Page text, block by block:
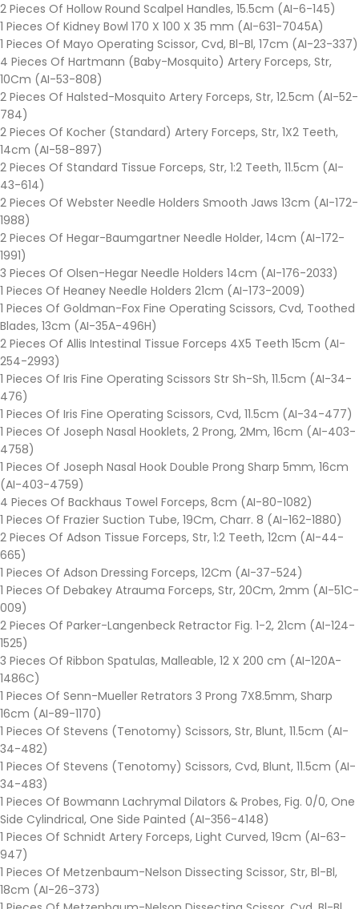
2 Pieces Of Hollow Round Scalpel Handles, 15.5cm (AI-6-145)
1 Pieces Of Kidney Bowl 170 X 100 X 35 mm (AI-631-7045A)
1 Pieces Of Mayo Operating Scissor, Cvd, Bl-Bl, 17cm (AI-23-337)
4 Pieces Of Hartmann (Baby-Mosquito) Artery Forceps, Str,
10Cm (AI-53-808)
2 Pieces Of Halsted-Mosquito Artery Forceps, Str, 12.5cm (AI-52-
784)
2 Pieces Of Kocher (Standard) Artery Forceps, Str, 1X2 Teeth,
14cm (AI-58-897)
2 Pieces Of Standard Tissue Forceps, Str, 1:2 Teeth, 11.5cm (AI-
43-614)
2 Pieces Of Webster Needle Holders Smooth Jaws 13cm (AI-172-
1988)
2 Pieces Of Hegar-Baumgartner Needle Holder, 14cm (AI-172-
1991)
3 Pieces Of Olsen-Hegar Needle Holders 14cm (AI-176-2033)
1 Pieces Of Heaney Needle Holders 21cm (AI-173-2009)
1 Pieces Of Goldman-Fox Fine Operating Scissors, Cvd, Toothed
Blades, 13cm (AI-35A-496H)
2 Pieces Of Allis Intestinal Tissue Forceps 4X5 Teeth 15cm (AI-
254-2993)
1 Pieces Of Iris Fine Operating Scissors Str Sh-Sh, 11.5cm (AI-34-
476)
1 Pieces Of Iris Fine Operating Scissors, Cvd, 11.5cm (AI-34-477)
1 Pieces Of Joseph Nasal Hooklets, 2 Prong, 2Mm, 16cm (AI-403-
4758)
1 Pieces Of Joseph Nasal Hook Double Prong Sharp 5mm, 16cm
(AI-403-4759)
4 Pieces Of Backhaus Towel Forceps, 8cm (AI-80-1082)
1 Pieces Of Frazier Suction Tube, 19Cm, Charr. 8 (AI-162-1880)
2 Pieces Of Adson Tissue Forceps, Str, 1:2 Teeth, 12cm (AI-44-
665)
1 Pieces Of Adson Dressing Forceps, 12Cm (AI-37-524)
1 Pieces Of Debakey Atrauma Forceps, Str, 20Cm, 2mm (AI-51C-
009)
2 Pieces Of Parker-Langenbeck Retractor Fig. 1-2, 21cm (AI-124-
1525)
3 Pieces Of Ribbon Spatulas, Malleable, 12 X 200 cm (AI-120A-
1486C)
1 Pieces Of Senn-Mueller Retrators 3 Prong 7X8.5mm, Sharp
16cm (AI-89-1170)
1 Pieces Of Stevens (Tenotomy) Scissors, Str, Blunt, 11.5cm (AI-
34-482)
1 Pieces Of Stevens (Tenotomy) Scissors, Cvd, Blunt, 11.5cm (AI-
34-483)
1 Pieces Of Bowmann Lachrymal Dilators & Probes, Fig. 0/0, One
Side Cylindrical, One Side Painted (AI-356-4148)
1 Pieces Of Schnidt Artery Forceps, Light Curved, 19cm (AI-63-
947)
1 Pieces Of Metzenbaum-Nelson Dissecting Scissor, Str, Bl-Bl,
18cm (AI-26-373)